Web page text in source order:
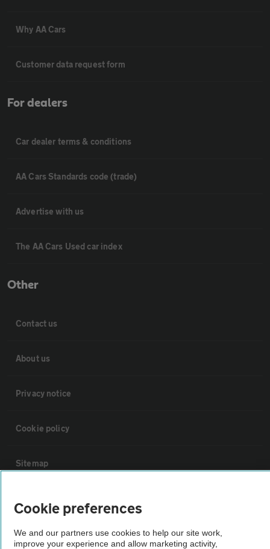
Why AA Cars
Customer data request form
For dealers
Car dealer terms & conditions
AA Cars Standards code (trade)
Advertise with us
The AA Cars Used car index
Other
Contact us
About us
Privacy notice
Cookie policy
Sitemap
Vehicle Inspections
The AA recommends an AA Cars Vehicle Inspection before purchase.
Cookie preferences
We and our partners use cookies to help our site work,
improve your experience and allow marketing activity,